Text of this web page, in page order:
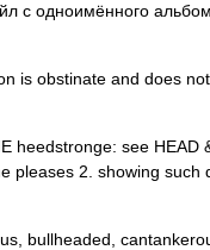
с одноимённого
is obstinate and does
heedstronge: see
pleases 2. showing such
bullheaded,